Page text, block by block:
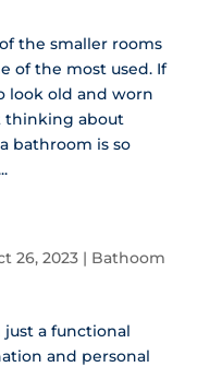
the smaller rooms
of the most used. If
look old and worn
thinking about
bathroom is so
26, 2023| Bathoom
a functional
and personal